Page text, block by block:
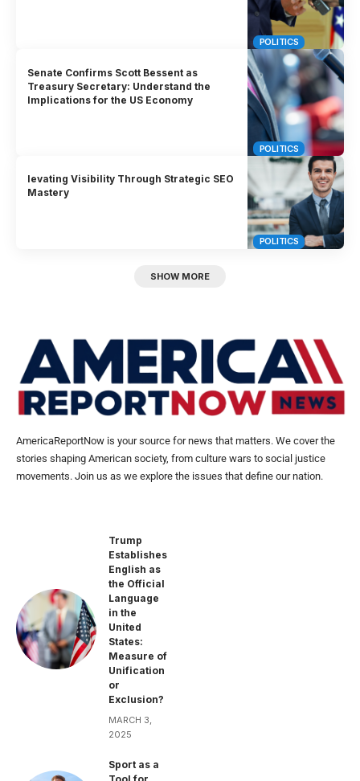
POLITICS
POLITICS
Senate Confirms Scott Bessent as
Treasury Secretary: Understand the
Implications for the US Economy
POLITICS
levating Visibility Through Strategic SEO
Mastery
SHOW MORE
AmericaReportNow is your source for news that matters. We cover the
stories shaping American society, from culture wars to social justice
movements. Join us as we explore the issues that define our nation.
Trump
Establishes
English as
the Official
Language
in the
United
States:
Measure of
Unification
or
Exclusion?
MARCH 3,
2025
Sport as a